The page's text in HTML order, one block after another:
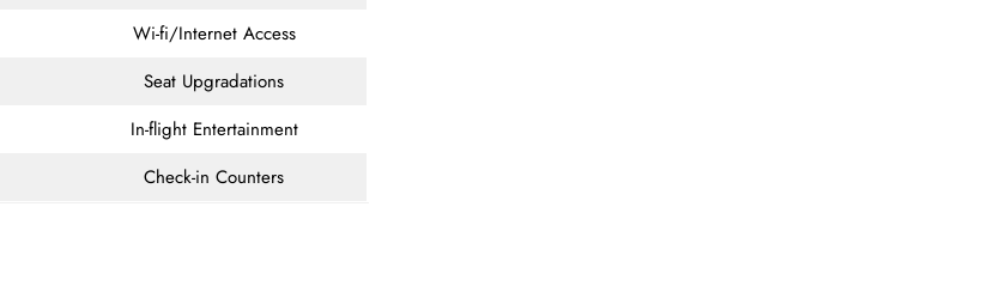
Wi-fi/Internet Access
Seat Upgradations
In-flight Entertainment
Check-in Counters